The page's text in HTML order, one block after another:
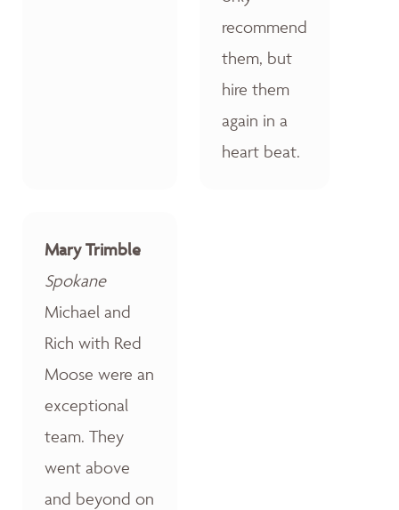
recommend
them, but
hire them
again in a
heart beat.
Mary Trimble
Spokane
Michael and
Rich with Red
Moose were an
exceptional
team. They
went above
and beyond on